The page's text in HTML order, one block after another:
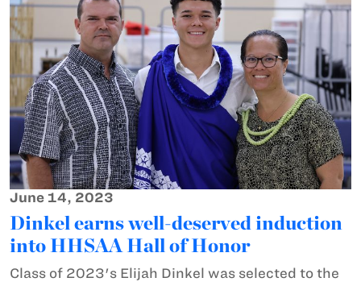
June 14, 2023
Dinkel earns well-deserved induction
into HHSAA Hall of Honor
Class of 2023's Elijah Dinkel was selected to the